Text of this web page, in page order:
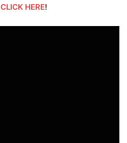
CLICK HERE!